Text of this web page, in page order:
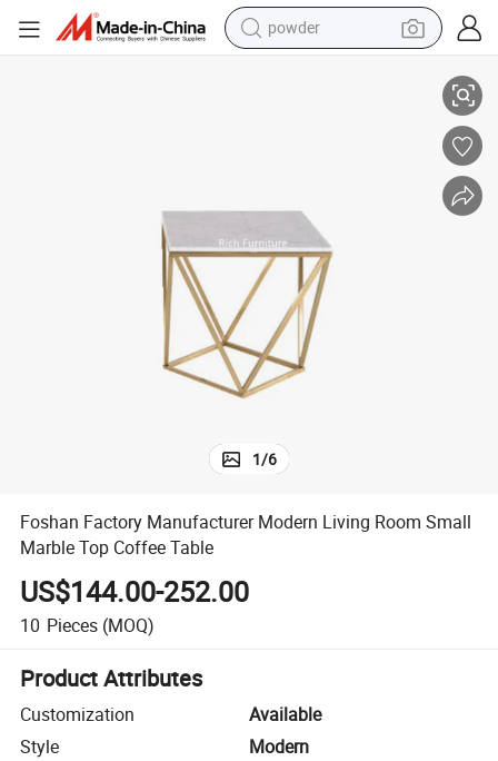
powder
pullover hoody
tshirt
reagent
container house
1/6
Foshan Factory Manufacturer Modern Living Room Small
Marble Top Coffee Table
US$144.00-252.00
10 Pieces (MOQ)
Product Attributes
Customization
Available
Style
Modern